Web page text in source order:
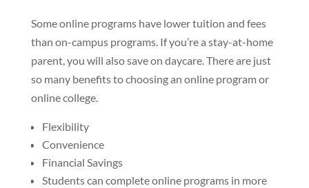
Some online programs have lower tuition and fees
than on-campus programs. If you’re a stay-at-home
parent, you will also save on daycare. There are just
so many benefits to choosing an online program or
online college.
Flexibility
Convenience
Financial Savings
Students can complete online programs in more